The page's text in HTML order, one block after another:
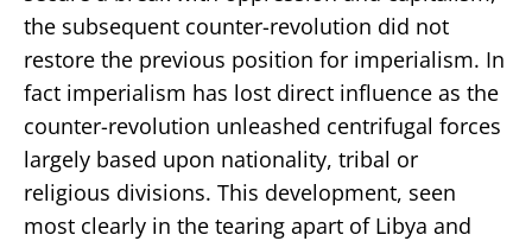
the subsequent counter-revolution did not
restore the previous position for imperialism. In
fact imperialism has lost direct influence as the
counter-revolution unleashed centrifugal forces
largely based upon nationality, tribal or
religious divisions. This development, seen
most clearly in the tearing apart of Libya and